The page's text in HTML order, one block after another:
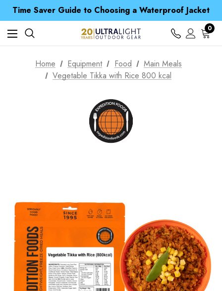
Time Saver Guide to Choosing a Waterproof Jacket
Spend over £25 and get our Anniversary Neck Tube for 1p
Free UK Delivery when you spend over £ 15
Time Saver Guide to Choosing a Waterproof Jacket
Spend over £25 and get our Anniversary Neck Tube for 1p
0
Home Equipment Food
Main Meals
Vegetable Tikka with Rice 800 kcal